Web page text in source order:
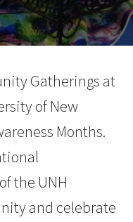
Gatherings at
of New
Months.
the UNH
and celebrate